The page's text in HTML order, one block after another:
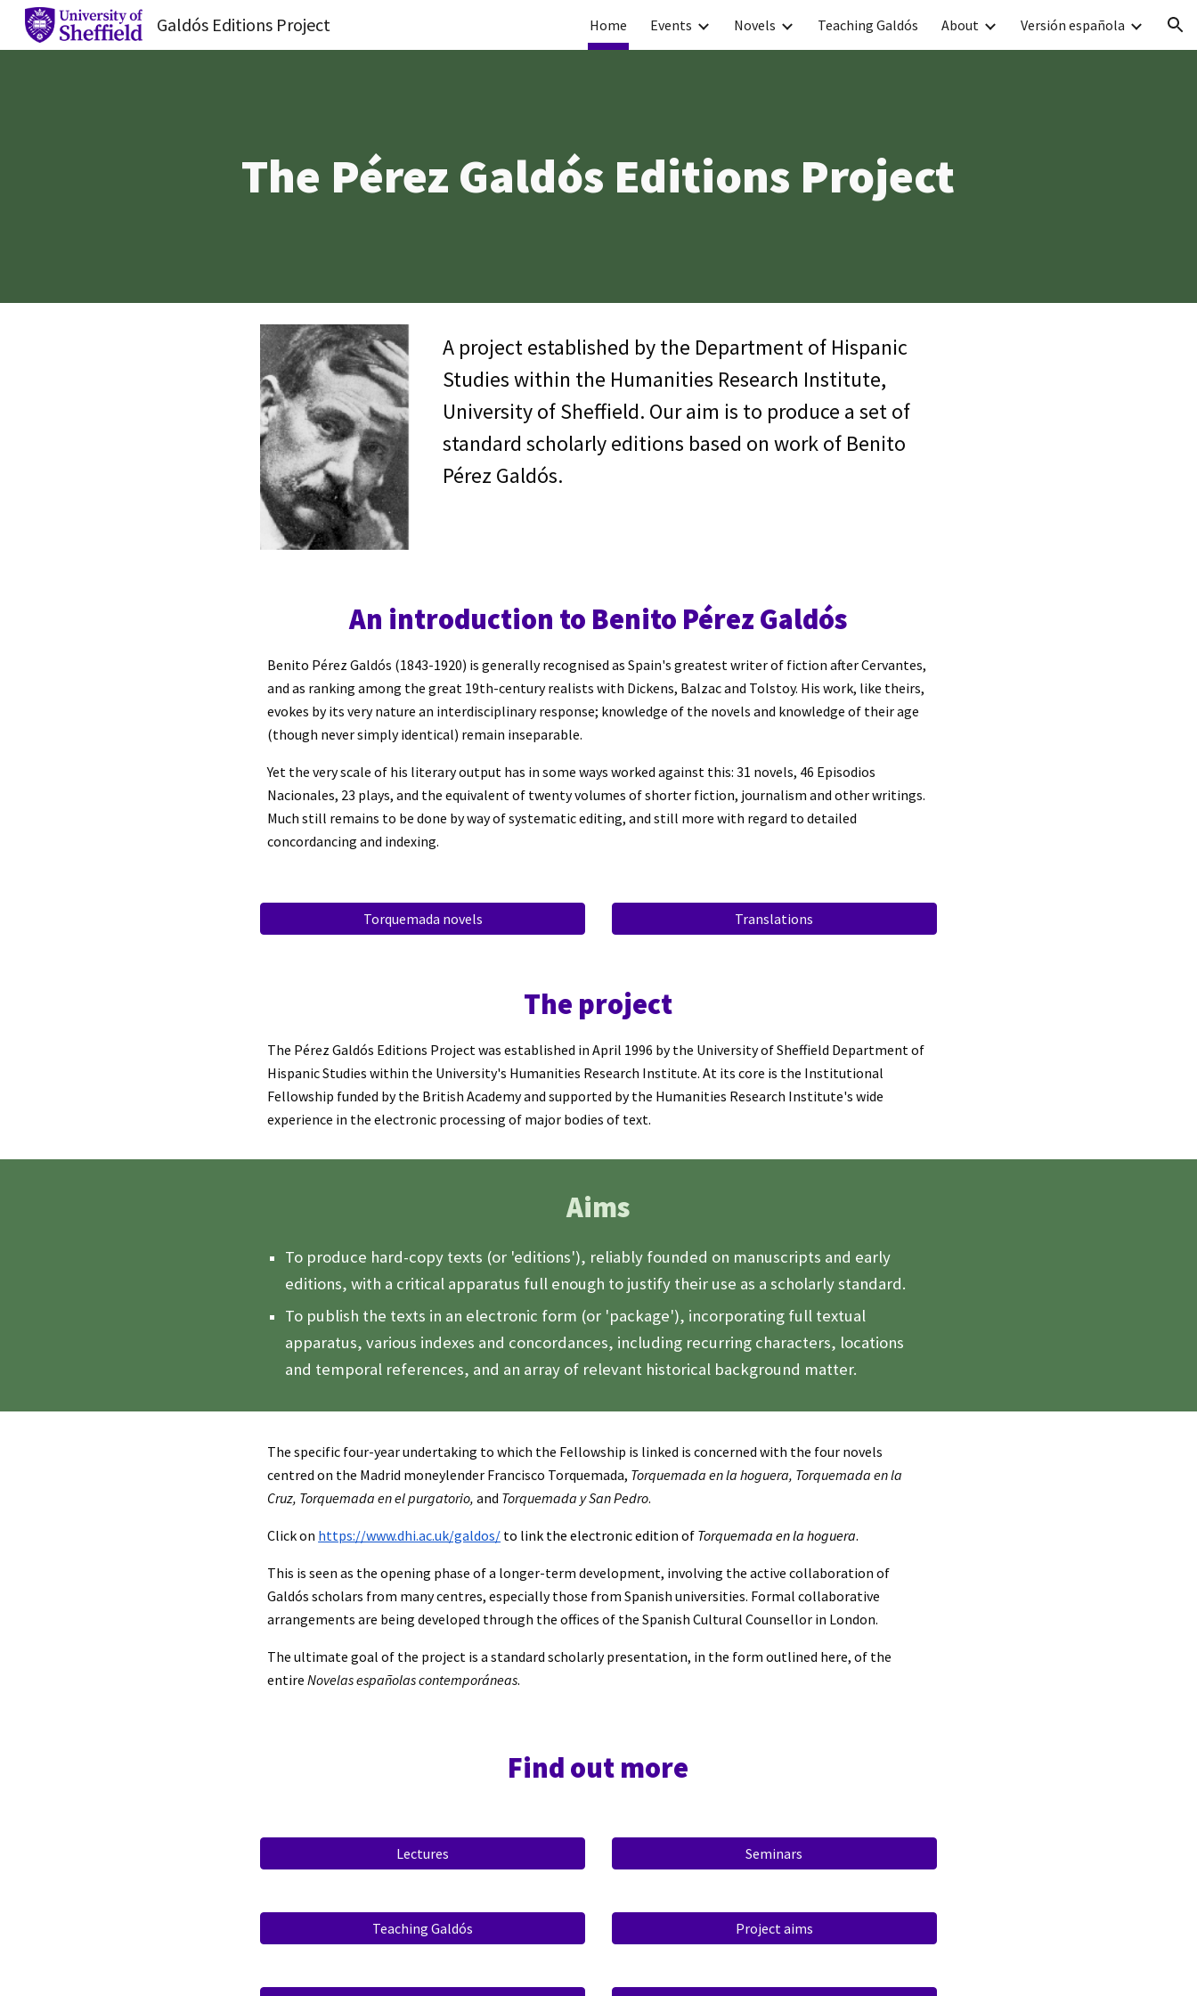
Skip to navigation
Galdós Editions Project Home Events Novels Teaching Galdós About Versión española
The Pérez Galdós Editions Project
A project established by the Department of Hispanic
Studies within the Humanities Research Institute,
University of Sheffield. Our aim is to produce a set of
standard scholarly editions based on work of Benito
Pérez Galdós.
An introduction to Benito Pérez Galdós
Benito Pérez Galdós (1843-1920) is generally recognised as Spain's greatest writer of fiction after Cervantes,
and as ranking among the great 19th-century realists with Dickens, Balzac and Tolstoy. His work, like theirs,
evokes by its very nature an interdisciplinary response; knowledge of the novels and knowledge of their age
(though never simply identical) remain inseparable.
Yet the very scale of his literary output has in some ways worked against this: 31 novels, 46 Episodios
Nacionales, 23 plays, and the equivalent of twenty volumes of shorter fiction, journalism and other writings.
Much still remains to be done by way of systematic editing, and still more with regard to detailed
concordancing and indexing.
Torquemada novels Translations
The project
The Pérez Galdós Editions Project was established in April 1996 by the University ofSheffield Department of
Hispanic Studies within the University's Humanities Research Institute. At its core is the Institutional
Fellowship funded by the British Academy and supported by the Humanities Research Institute's wide
experience in the electronic processing of major bodies of text.
Aims
To produce hard-copy texts (or 'editions'), reliably founded on manuscripts and early
editions, with a critical apparatus full enough to justify their use as a scholarly standard.
To publish the texts in an electronic form (or 'package'), incorporating full textual
apparatus, various indexes and concordances, including recurring characters, locations
and temporal references, and an array of relevant historical background matter.
The specific four-year undertaking to which the Fellowship is linked is concerned with the four novels
centred on the Madrid moneylender Francisco Torquemada, Torquemada en la hoguera, Torquemada en la
Cruz, Torquemada en el purgatorio, and Torquemada y San Pedro.
Click on https://www.dhi.ac.uk/galdos/ to link the electronic edition of Torquemada en la hoguera.
This is seen as the opening phase of a longer-term development, involving the active collaboration of
Galdós scholars from many centres, especially those from Spanish universities. Formal collaborative
arrangements are being developed through the offices of the Spanish Cultural Counsellor in London.
The ultimate goal of the project is a standard scholarly presentation, in the form outlined here, of the
entireNovelas españolas contemporáneas.
Find out more
Lectures Seminars
Teaching Galdós Project aims